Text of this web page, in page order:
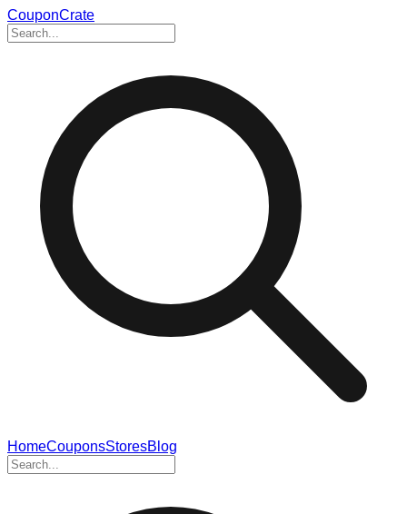
CouponCrate
HomeCouponsStoresBlog